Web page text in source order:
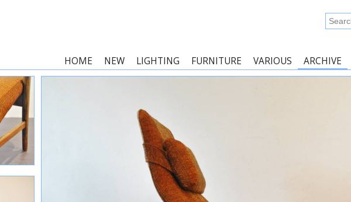
Search
for:
HOME NEW LIGHTING FURNITURE VARIOUS ARCHIVE